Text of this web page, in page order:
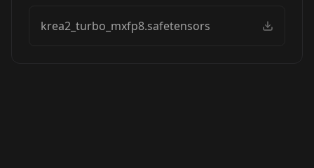
krea2_turbo_mxfp8.safetensors